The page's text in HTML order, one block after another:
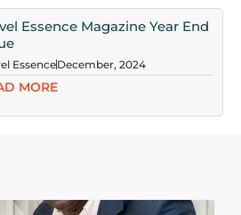
Essence Magazine Year End
EssenceDecember, 2024
MORE